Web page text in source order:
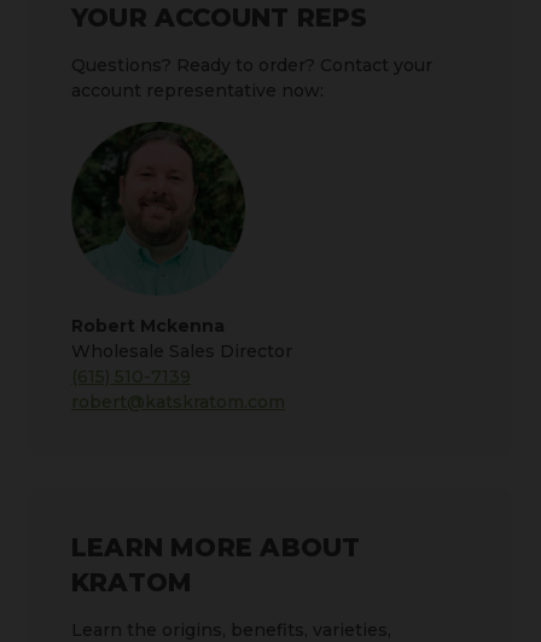
YOUR ACCOUNT REPS
Questions? Ready to order? Contact your
account representative now:
Robert Mckenna
Wholesale Sales Director
(615) 510-7139
robert@katskratom.com
LEARN MORE ABOUT
KRATOM
Learn the origins, benefits, varieties,